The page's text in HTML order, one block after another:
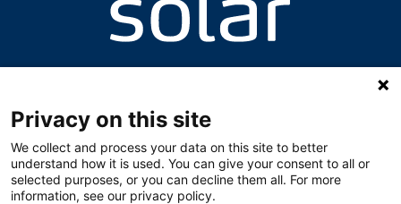
Privacy on this site
We collect and process your data on this site to better
understand how it is used. You can give your consent to all or
selected purposes, or you can decline them all. For more
information, see our privacy policy.